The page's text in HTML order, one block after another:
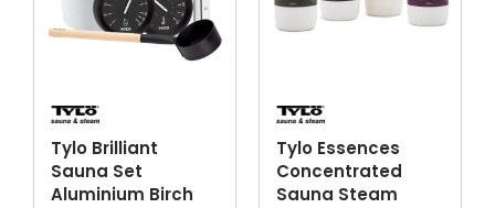
Tylo Brilliant
Sauna Set
Aluminium Birch
Tylo Essences
Concentrated
Sauna Steam